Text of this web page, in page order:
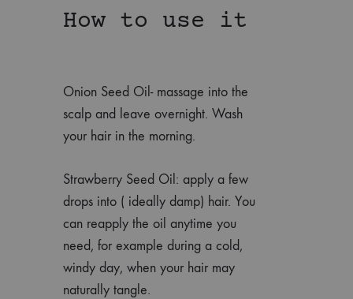
How to use it
Onion Seed Oil- massage into the
scalp and leave overnight. Wash
your hair in the morning.
Strawberry Seed Oil: apply a few
drops into ( ideally damp) hair. You
can reapply the oil anytime you
need, for example during a cold,
windy day, when your hair may
naturally tangle.